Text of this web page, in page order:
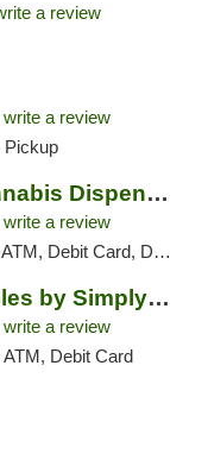
a review
write a review
Pickup
MrWeedGuide Cannabis Dispensary
write a review
Card, Delivery, Pickup
THC Drinks & Edibles by Simply Crafted | S...
write a review
Debit Card